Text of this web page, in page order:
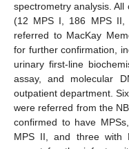
spectrometry analysis.
(12 MPS I, 186 MPS II,
referred to MacKay
for further confirmation,
urinary first-line
assay, and molecular
outpatient department.
were referred from the
confirmed to have
MPS II, and three with